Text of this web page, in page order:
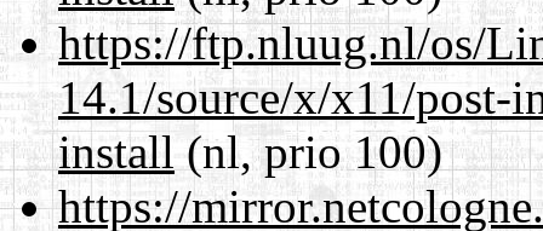
https://ftp.nluug.nl/os/
14.1/source/x/x11/
install (nl, prio 100)
https://